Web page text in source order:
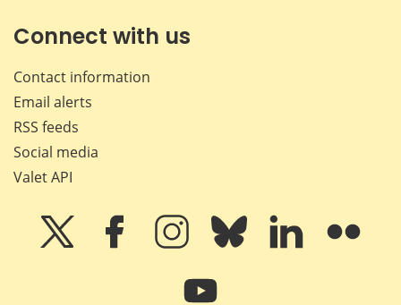
Connect with us
Contact information
Email alerts
RSS feeds
Social media
Valet API